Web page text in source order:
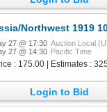
Northwest 1919 1000 Rubles Note. Pick
27 @ 17:30 Auction Local
27 @ 14:30 Pacific Time
: 175.00 | Estimates :
Login to Bid